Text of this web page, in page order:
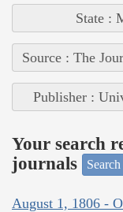
State :
Source : The
Publisher :
Your search
journals
August 1, 1806 -